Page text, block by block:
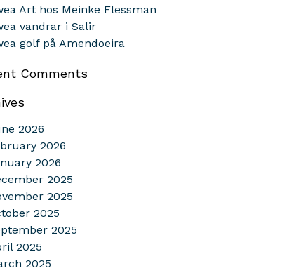
Art hos Meinke Flessman
vandrar i Salir
golf på Amendoeira
Comments
2026
2026
2026
2025
2025
2025
2025
2025
2025